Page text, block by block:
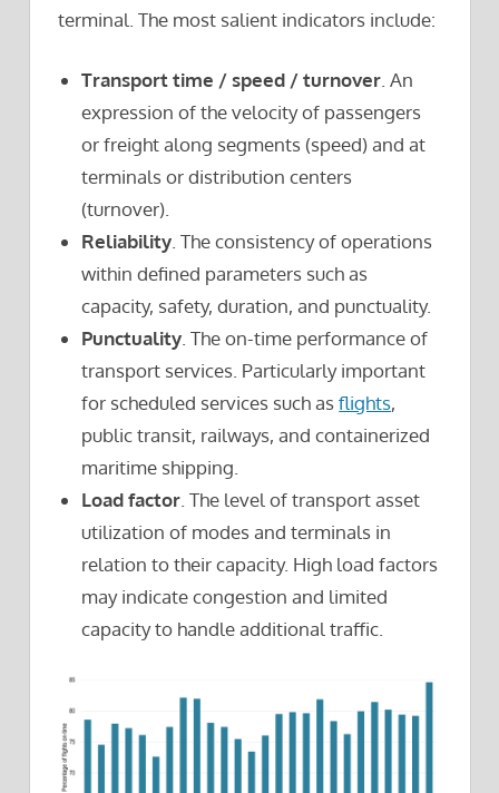
terminal. The most salient indicators include:
Transport time / speed / turnover. An
expression of the velocity of passengers
or freight along segments (speed) and at
terminals or distribution centers
(turnover).
Reliability. The consistency of operations
within defined parameters such as
capacity, safety, duration, and punctuality.
Punctuality. The on-time performance of
transport services. Particularly important
for scheduled services such asflights,
public transit, railways, and containerized
maritime shipping.
Load factor. The level of transport asset
utilization of modes and terminals in
relation to their capacity. High load factors
may indicate congestion and limited
capacity to handle additional traffic.